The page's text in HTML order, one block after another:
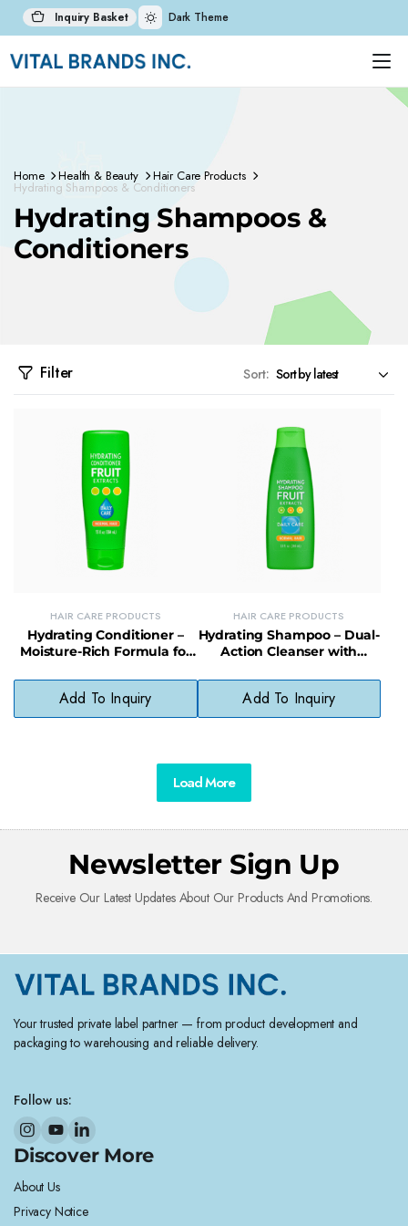
Inquiry Basket Dark Theme
Home Health & Beauty Hair Care Products
Hydrating Shampoos & Conditioners
Hydrating Shampoos &
Conditioners
Filter Sort:
HAIR CARE PRODUCTS
Hydrating Conditioner –
Moisture-Rich Formula for
Hair
Add To Inquiry
HAIR CARE PRODUCTS
Hydrating Shampoo – Dual-
Action Cleanser with
Scalp Health
Add To Inquiry
Load More
Newsletter Sign Up
Receive Our Latest Updates About Our Products And Promotions.
Your trusted private label partner — from product development and
packaging to warehousing and reliable delivery.
Follow us:
Discover More
About Us
Privacy Notice